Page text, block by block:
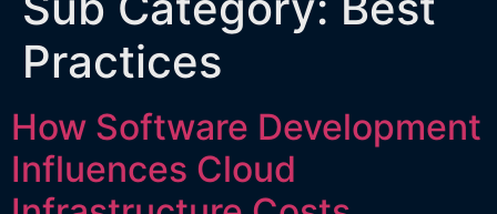
Practices
How Software Development
Influences Cloud